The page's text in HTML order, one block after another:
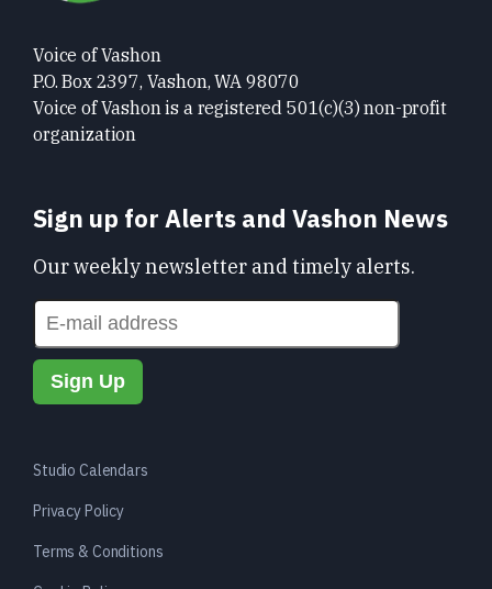
Voice of Vashon
P.O. Box 2397, Vashon, WA 98070
Voice of Vashon is a registered 501(c)(3) non-profit
organization
Sign up for Alerts and Vashon News
Our weekly newsletter and timely alerts.
Studio Calendars
Privacy Policy
Terms & Conditions